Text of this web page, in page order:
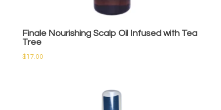
Finale Nourishing Scalp Oil Infused with Tea
Tree
$17.00